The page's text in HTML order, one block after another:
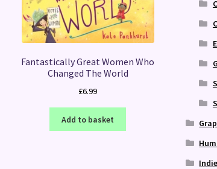
Fantastically Great Women Who
Changed The World
£6.99
Add to basket